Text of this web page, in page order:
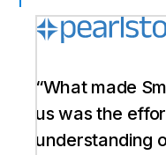
“What made
us was the
understanding